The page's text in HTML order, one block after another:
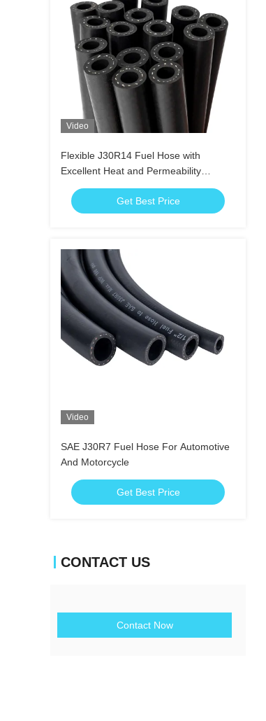
Video
Flexible J30R14 Fuel Hose with
Excellent Heat and Permeability
Resistance
Get Best Price
Video
SAE J30R7 Fuel Hose For Automotive
And Motorcycle
Get Best Price
CONTACT US
Contact Now